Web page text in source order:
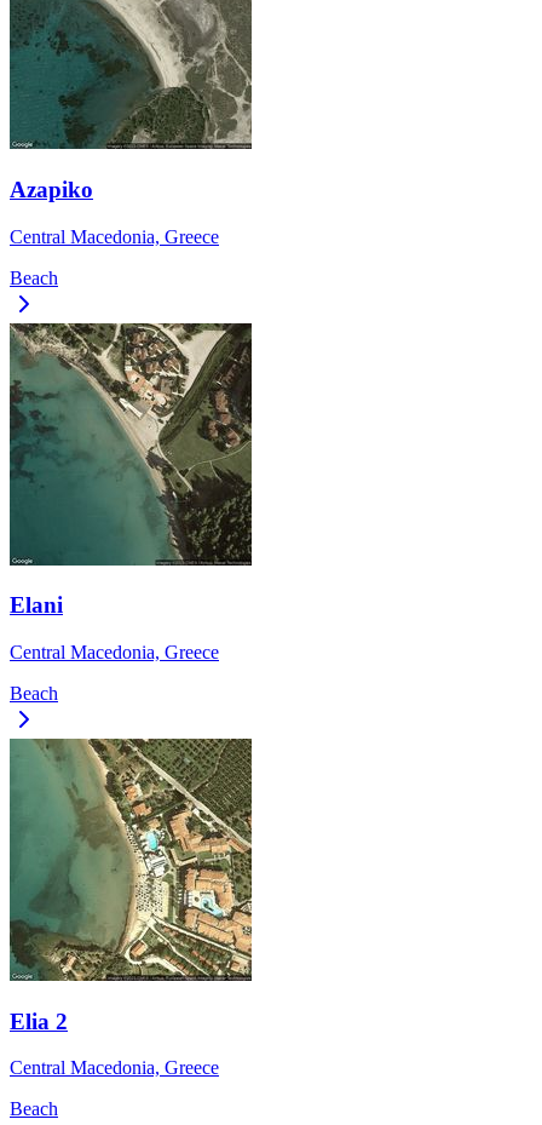
Azapiko
Central Macedonia, Greece
Beach
Elani
Central Macedonia, Greece
Beach
Elia 2
Central Macedonia, Greece
Beach